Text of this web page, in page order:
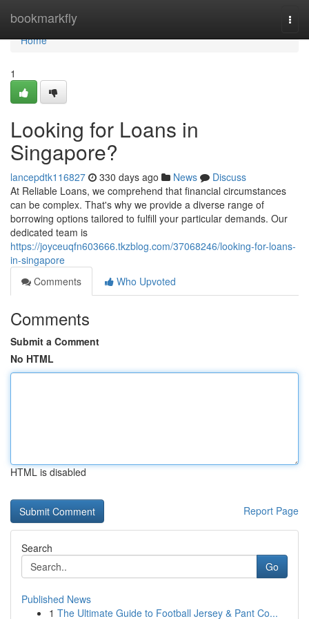
bookmarkfly
Home
Home
1
Looking for Loans in
Singapore?
lancepdtk116827 330 days ago News
Discuss
At Reliable Loans, we comprehend that financial circumstances
can be complex. That's why we provide a diverse range of
borrowing options tailored to fulfill your particular demands. Our
dedicated team is
https://joyceuqfn603666.tkzblog.com/37068246/looking-for-loans-
in-singapore
Comments
Who Upvoted
Comments
Submit a Comment
No HTML
HTML is disabled
Report Page
Search
Go
Published News
1 The Ultimate Guide to Football Jersey & Pant Co...